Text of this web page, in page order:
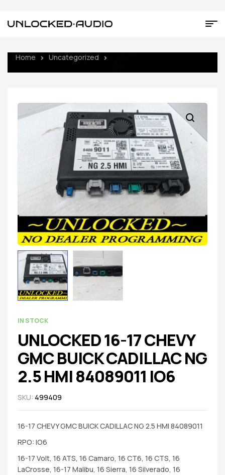
Home Uncategorized
IN STOCK
UNLOCKED 16-17 CHEVY
GMC BUICK CADILLAC NG
2.5 HMI 84089011 IO6
SKU: 499409
16-17 CHEVY GMC BUICK CADILLAC NG 2.5 HMI 84089011
RPO: IO6
16-17 Volt, 16 ATS, 16 Camaro, 16 CT6, 16 CTS, 16
LaCrosse, 16-17 Malibu, 16 Sierra, 16 Silverado, 16